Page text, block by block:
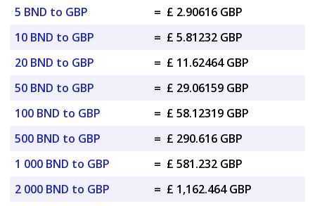
5 BND to GBP
= £ 2.90616 GBP
10 BND to GBP
= £ 5.81232 GBP
20 BND to GBP
= £ 11.62464 GBP
50 BND to GBP
= £ 29.06159 GBP
100 BND to GBP
= £ 58.12319 GBP
500 BND to GBP
= £ 290.616 GBP
1 000 BND to GBP
= £ 581.232 GBP
2 000 BND to GBP
= £ 1,162.464 GBP